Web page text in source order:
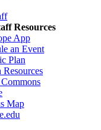
Resources
App
an Event
Plan
Resources
Map